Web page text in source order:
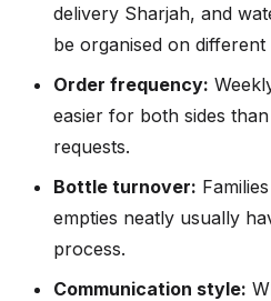
delivery Sharjah, and
be organised on
Order frequency:
easier for both sides
requests.
Bottle turnover:
empties neatly usually
process.
Communication style: